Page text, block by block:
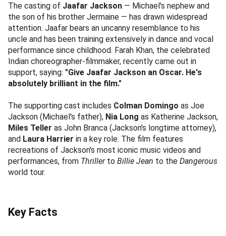
The casting of Jaafar Jackson — Michael's nephew and
the son of his brother Jermaine — has drawn widespread
attention. Jaafar bears an uncanny resemblance to his
uncle and has been training extensively in dance and vocal
performance since childhood. Farah Khan, the celebrated
Indian choreographer-filmmaker, recently came out in
support, saying: "Give Jaafar Jackson an Oscar. He's
absolutely brilliant in the film."
The supporting cast includes Colman Domingo as Joe
Jackson (Michael's father), Nia Long as Katherine Jackson,
Miles Teller as John Branca (Jackson's longtime attorney),
and Laura Harrier in a key role. The film features
recreations of Jackson's most iconic music videos and
performances, from Thrillerto Billie Jean to the Dangerous
world tour.
Key Facts